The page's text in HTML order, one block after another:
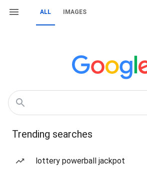
ALL IMAGES
Trending searches
lottery powerball jackpot